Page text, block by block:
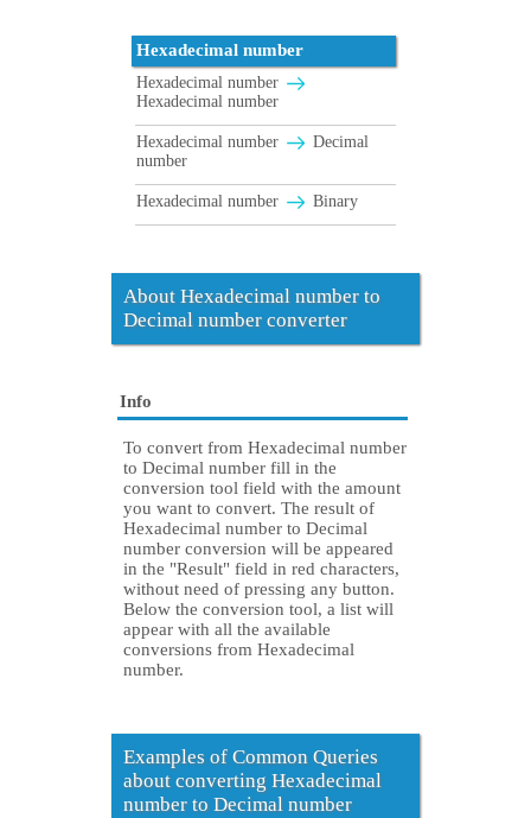
Hexadecimal number
Hexadecimal number
Hexadecimal number
Hexadecimal number
Decimal
number
Hexadecimal number Binary
About Hexadecimal number to
Decimal number converter
Info
To convert from Hexadecimal number
to Decimal number fill in the
conversion tool field with the amount
you want to convert. The result of
Hexadecimal number to Decimal
number conversion will be appeared
in the "Result" field in red characters,
without need of pressing any button.
Below the conversion tool, a list will
appear with all the available
conversions from Hexadecimal
number.
Examples of Common Queries
about converting Hexadecimal
number to Decimal number